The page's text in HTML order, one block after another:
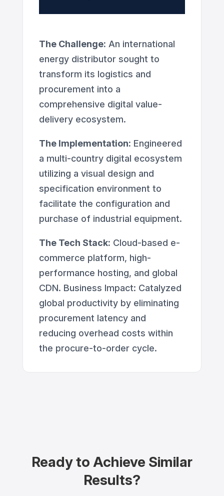
The Challenge: An international
energy distributor sought to
transform its logistics and
procurement into a
comprehensive digital value-
delivery ecosystem.
The Implementation: Engineered
a multi-country digital ecosystem
utilizing a visual design and
specification environment to
facilitate the configuration and
purchase of industrial equipment.
The Tech Stack: Cloud-based e-
commerce platform, high-
performance hosting, and global
CDN. Business Impact: Catalyzed
global productivity by eliminating
procurement latency and
reducing overhead costs within
the procure-to-order cycle.
Ready to Achieve Similar
Results?